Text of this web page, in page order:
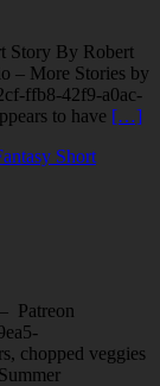
Story By Robert
– More Stories by
ffb8-42f9-a0ac-
to have […]
Patreon
chopped veggies